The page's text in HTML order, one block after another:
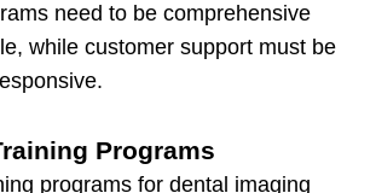
need to be comprehensive
while customer support must be
Programs
programs for dental imaging